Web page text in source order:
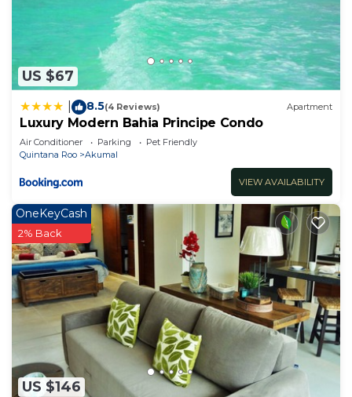
US $67
8.5(4 Reviews) Apartment
Luxury Modern Bahia Principe Condo
Air Conditioner Parking
Pet Friendly
Quintana Roo
Akumal
VIEW AVAILABILITY
US $146
OneKeyCash
2% Back